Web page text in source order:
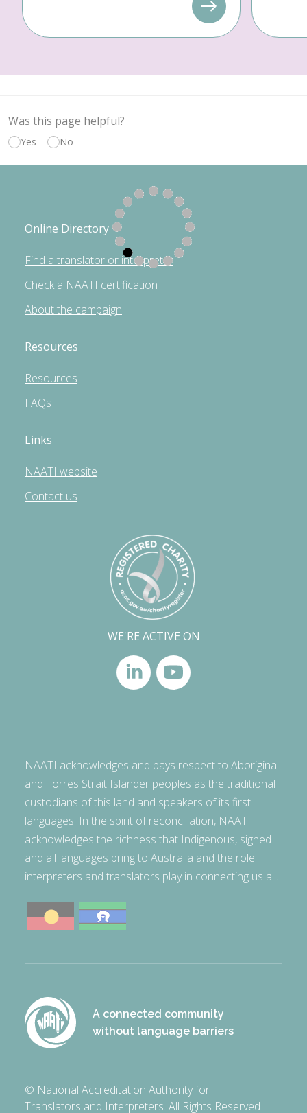
Was this page helpful?
Yes No
Online Directory
Find a translator or interpreter
Check a NAATI certification
About the campaign
Resources
Resources
FAQs
Links
NAATI website
Contact us
WE'RE ACTIVE ON
NAATI acknowledges and pays respect to Aboriginal
and Torres Strait Islander peoples as the traditional
custodians of this land and speakers of its first
languages. In the spirit of reconciliation, NAATI
acknowledges the richness that Indigenous, signed
and all languages bring to Australia and the role
interpreters and translators play in connecting us all.
A connected community
without language barriers
© National Accreditation Authority for
Translators and Interpreters. All Rights Reserved